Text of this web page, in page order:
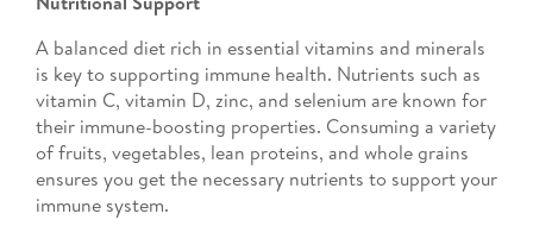
A balanced diet rich in essential vitamins and minerals
is key to supporting immune health. Nutrients such as
vitamin C, vitamin D, zinc, and selenium are known for
their immune-boosting properties. Consuming a variety
of fruits, vegetables, lean proteins, and whole grains
ensures you get the necessary nutrients to support your
immune system.